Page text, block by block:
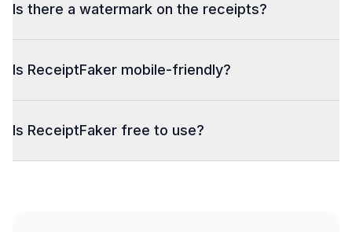
Is there a watermark on the receipts?
Is ReceiptFaker mobile-friendly?
Is ReceiptFaker free to use?